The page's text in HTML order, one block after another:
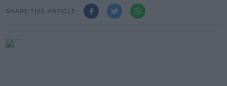
SHARE THIS ARTICLE